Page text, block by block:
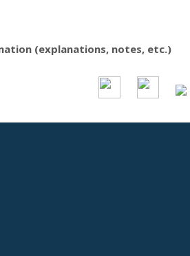
(explanations, notes, etc.)